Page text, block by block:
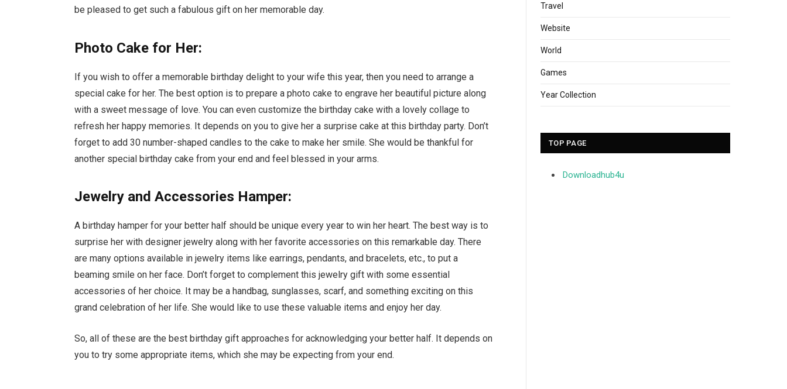
be pleased to get such a fabulous gift on her memorable day.
Photo Cake for Her:
If you wish to offer a memorable birthday delight to your wife this year, then you need to arrange a
special cake for her. The best option is to prepare a photo cake to engrave her beautiful picture along
with a sweet message of love. You can even customize the birthday cake with a lovely collage to
refresh her happy memories. It depends on you to give her a surprise cake at this birthday party. Don’t
forget to add 30 number-shaped candles to the cake to make her smile. She would be thankful for
another special birthday cake from your end and feel blessed in your arms.
Jewelry and Accessories Hamper:
A birthday hamper for your better half should be unique every year to win her heart. The best way is to
surprise her with designer jewelry along with her favorite accessories on this remarkable day. There
are many options available in jewelry items like earrings, pendants, and bracelets, etc., to put a
beaming smile on her face. Don’t forget to complement this jewelry gift with some essential
accessories of her choice. It may be a handbag, sunglasses, scarf, and something exciting on this
grand celebration of her life. She would like to use these valuable items and enjoy her day.
So, all of these are the best birthday gift approaches for acknowledging your better half. It depends on
you to try some appropriate items, which she may be expecting from your end.
Travel
Website
World
Games
Year Collection
TOP PAGE
Downloadhub4u